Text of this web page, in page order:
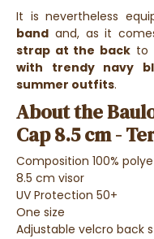
It is nevertheless
band and, as it
strap at the back to
with trendy navy
summer outfits.
About the
Cap 8.5 cm -
Composition 100%
8.5 cm visor
UV Protection 50+
One size
Adjustable velcro back